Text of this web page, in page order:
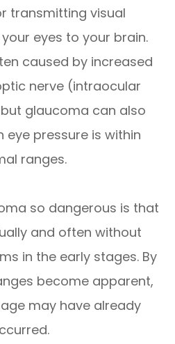
transmitting visual
eyes to your brain.
caused by increased
nerve (intraocular
glaucoma can also
eye pressure is within
ranges.
so dangerous is that
and often without
in the early stages. By
become apparent,
may have already